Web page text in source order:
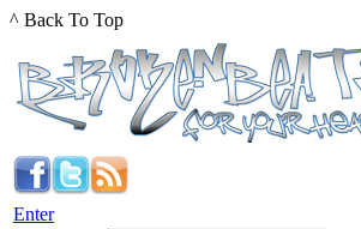
^ Back To Top
Enter